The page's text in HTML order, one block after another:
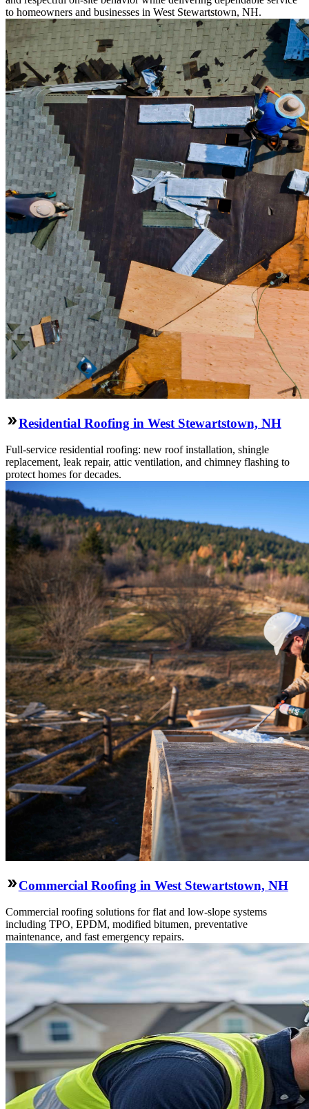
to homeowners and businesses in West Stewartstown, NH.
Residential Roofing in West Stewartstown, NH
Full-service residential roofing: new roof installation, shingle
replacement, leak repair, attic ventilation, and chimney flashing to
protect homes for decades.
Commercial Roofing in West Stewartstown, NH
Commercial roofing solutions for flat and low-slope systems
including TPO, EPDM, modified bitumen, preventative
maintenance, and fast emergency repairs.